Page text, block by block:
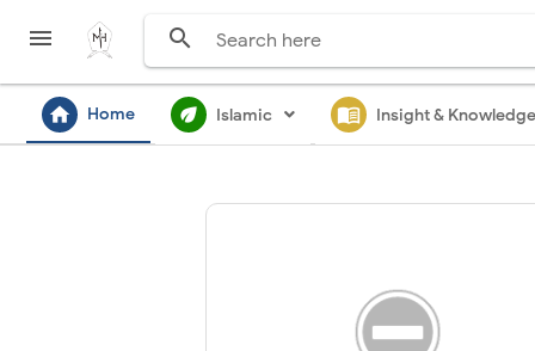
 
home Home ecodIslamic menu_book Insight & Knowledge